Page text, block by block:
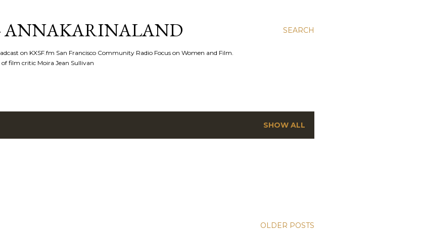
SEARCH
ANNAKARINALAND
on KXSF.fm San Francisco Community Radio Focus on Women and Film.
film critic Moira Jean Sullivan
SHOW ALL
OLDER POSTS